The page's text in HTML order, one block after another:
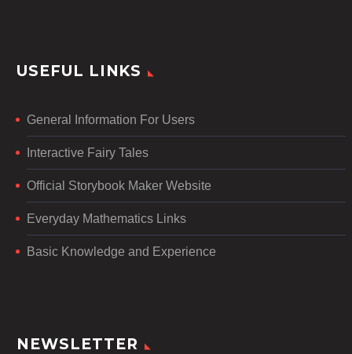
USEFUL LINKS
General Information For Users
Interactive Fairy Tales
Official Storybook Maker Website
Everyday Mathematics Links
Basic Knowledge and Experience
NEWSLETTER